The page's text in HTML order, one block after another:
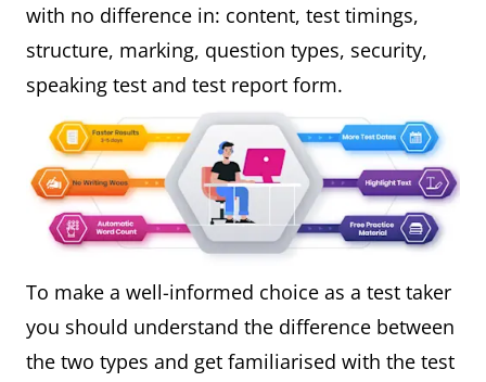
with no difference in: content, test timings,
structure, marking, question types, security,
speaking test and test report form.
To make a well-informed choice as a test taker
you should understand the difference between
the two types and get familiarised with the test